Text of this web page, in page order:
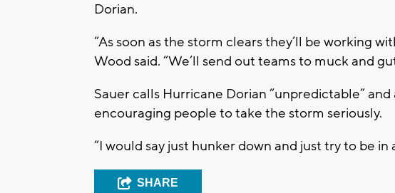
Dorian.
“As soon as the storm clears they’ll be working
Wood said. “We’ll send out teams to muck and
Sauer calls Hurricane Dorian “unpredictable” and
encouraging people to take the storm seriously.
“I would say just hunker down and just try to be in
SHARE